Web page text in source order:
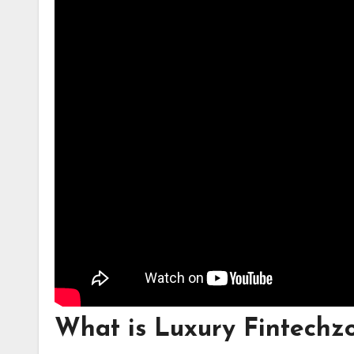
What is Luxury